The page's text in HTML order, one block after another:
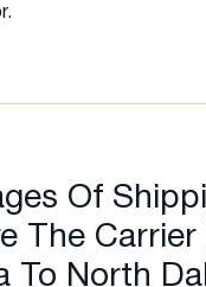
Of
The Carrier
To North